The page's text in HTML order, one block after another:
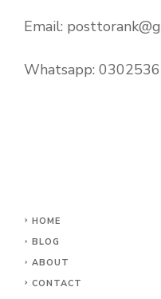
Email:
Whatsapp:
HOME
BLOG
ABOUT
CONTACT